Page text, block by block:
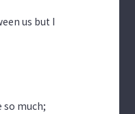
us but I
so much;